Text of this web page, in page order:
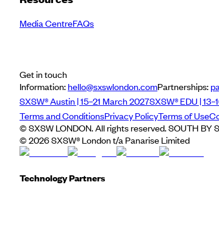
Media CentreFAQs
Get in touch
Information:hello@sxswlondon.comPartnerships:
SXSW® Austin | 15–21 March 2027SXSW® EDU |
Terms and ConditionsPrivacy PolicyTerms of Use
© SXSW LONDON. All rights reserved. SOUTH BY
© 2026SXSW® London t/a Panarise Limited
Technology Partners